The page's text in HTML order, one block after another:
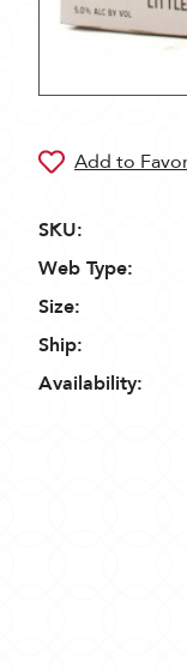
SKU:
Web Type:
Size:
Ship:
Availability: